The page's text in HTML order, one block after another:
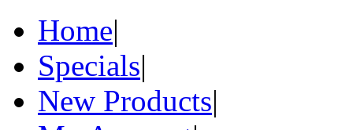
Home|
Specials|
New Products|